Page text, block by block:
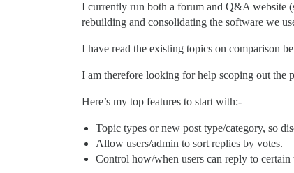
I currently run both a forum and Q&A website
rebuilding and consolidating the software we
I have read the existing topics on comparison
I am therefore looking for help scoping out the
Here’s my top features to start with:-
Topic types or new post type/category, so
Allow users/admin to sort replies by votes.
Control how/when users can reply to